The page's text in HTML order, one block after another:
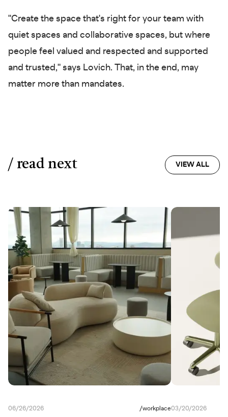
"Create the space that's right for your team with
quiet spaces and collaborative spaces, but where
people feel valued and respected and supported
and trusted," says Lovich. That, in the end, may
matter more than mandates.
/ read next VIEW ALL
06/26/2026 /workplace03/20/2026